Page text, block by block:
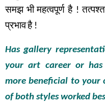
समझ भी महत्वपूर्ण है!
प्रभावहै!
Has gallery
your art career or has
more beneficial to your
of both styles worked